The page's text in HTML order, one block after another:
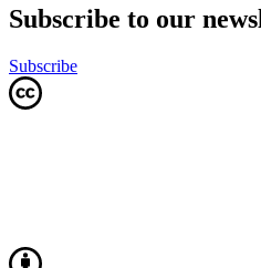
Subscribe to our
Subscribe